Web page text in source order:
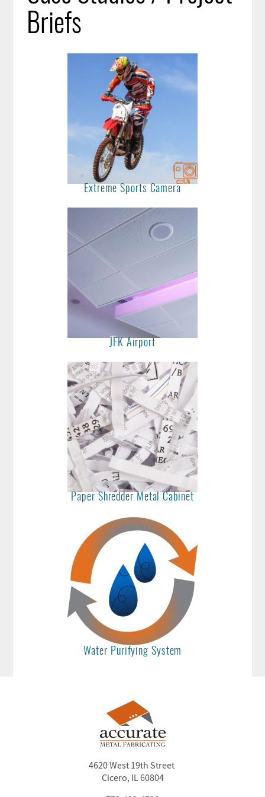
Briefs
Extreme Sports Camera
JFK Airport
Paper Shredder Metal Cabinet
Water Purifying System
4620 West 19th Street
Cicero, IL 60804